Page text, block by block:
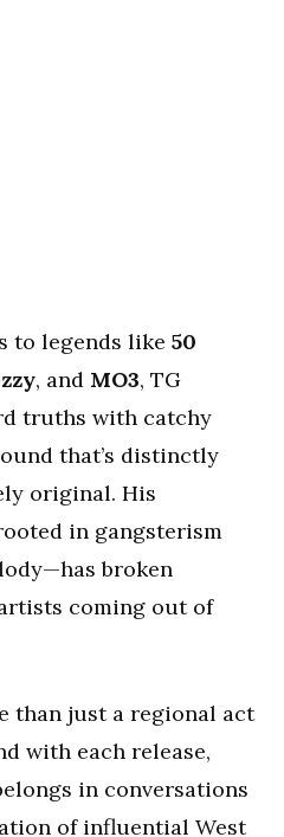
to legends like 50
, and MO3, TG
truths with catchy
that’s distinctly
original. His
in gangsterism
broken
coming out of
than just a regional act
with each release,
in conversations
of influential West